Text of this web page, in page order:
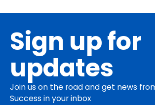
Sign up for
updates
Join us on the road and get news
Success in your inbox